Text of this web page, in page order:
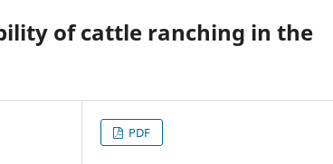
of cattle ranching in the
PDF